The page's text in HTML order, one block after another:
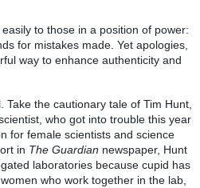
to those in a position of power:
for mistakes made. Yet apologies,
way to enhance authenticity and
Take the cautionary tale of Tim Hunt,
who got into trouble this year
for female scientists and science
in The Guardian newspaper, Hunt
laboratories because cupid has
who work together in the lab,